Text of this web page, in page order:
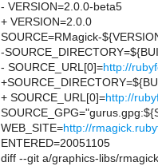
- VERSION=2.0.0-beta5
+ VERSION=2.0.0
SOURCE=RMagick-
-
- SOURCE_URL[0]=http://
+ SOURCE_URL[0]=http://
WEB_SITE=http://
ENTERED=20051105
diff --git a/graphics-libs/